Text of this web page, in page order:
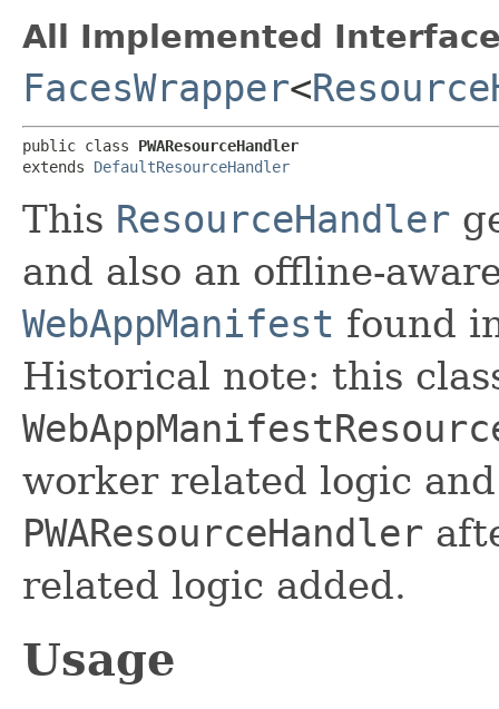
All Implemented
FacesWrapper<
public class PWAResourceHandler
extends DefaultResourceHandler
This ResourceHandler
and also an offline-
WebAppManifest found
Historical note: this
worker related logic
PWAResourceHandler
related logic added.
Usage